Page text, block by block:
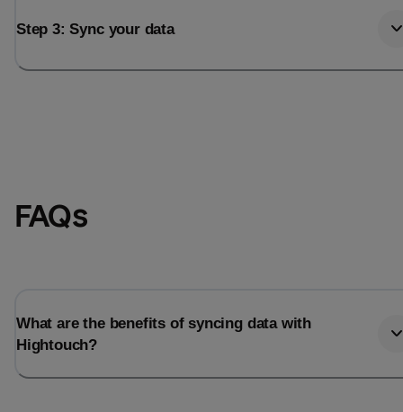
Step 3: Sync your data
FAQs
What are the benefits of syncing data with
Hightouch?